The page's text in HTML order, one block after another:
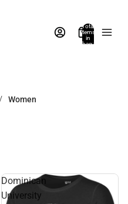
Total
items
in
bag:
Women
Dominican
University